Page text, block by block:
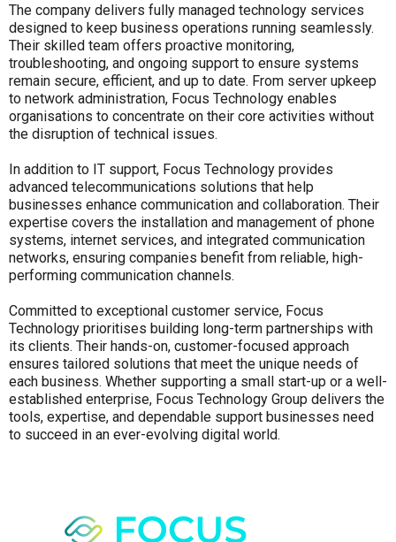
The company delivers fully managed technology services
designed to keep business operations running seamlessly.
Their skilled team offers proactive monitoring,
troubleshooting, and ongoing support to ensure systems
remain secure, efficient, and up to date. From server upkeep
to network administration, Focus Technology enables
organisations to concentrate on their core activities without
the disruption of technical issues.
In addition to IT support, Focus Technology provides
advanced telecommunications solutions that help
businesses enhance communication and collaboration. Their
expertise covers the installation and management of phone
systems, internet services, and integrated communication
networks, ensuring companies benefit from reliable, high-
performing communication channels.
Committed to exceptional customer service, Focus
Technology prioritises building long-term partnerships with
its clients. Their hands-on, customer-focused approach
ensures tailored solutions that meet the unique needs of
each business. Whether supporting a small start-up or a well-
established enterprise, Focus Technology Group delivers the
tools, expertise, and dependable support businesses need
to succeed in an ever-evolving digital world.